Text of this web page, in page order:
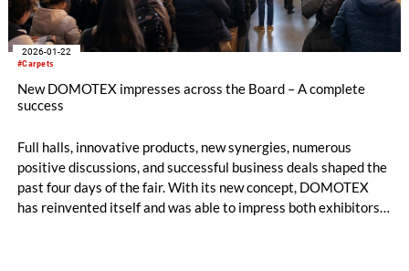
#Carpets
2026-01-22
New DOMOTEX impresses across the Board – A complete
success
Full halls, innovative products, new synergies, numerous
positive discussions, and successful business deals shaped the
past four days of the fair. With its new concept, DOMOTEX
has reinvented itself and was able to impress both exhibitors